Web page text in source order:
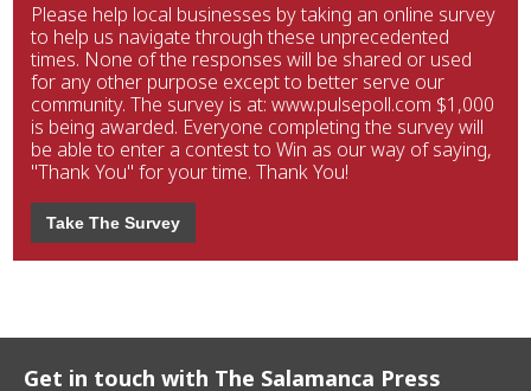
Please help local businesses by taking an online survey
to help us navigate through these unprecedented
times. None of the responses will be shared or used
for any other purpose except to better serve our
community. The survey is at: www.pulsepoll.com $1,000
is being awarded. Everyone completing the survey will
be able to enter a contest to Win as our way of saying,
"Thank You" for your time. Thank You!
Take The Survey
Get in touch with The Salamanca Press